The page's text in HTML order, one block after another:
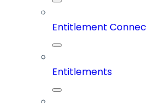
Entitlement
Entitlements